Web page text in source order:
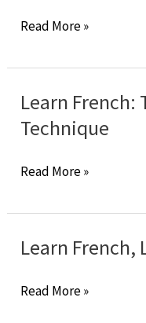
Learn
Online:
To
Find
Right
Read More »
Learn French:
Technique
Learn
The
Technique
Read More »
Learn French,
Learn
Read More »